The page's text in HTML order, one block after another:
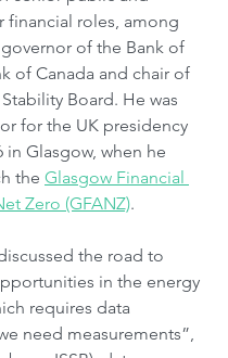
financial roles, among
of the Bank of
of Canada and chair of
Board. He was
for the UK presidency
in Glasgow, when he
the Glasgow Financial
Zero (GFANZ).
the road to
in the energy
requires data
need measurements”,